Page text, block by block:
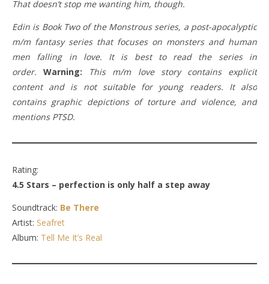
That doesn’t stop me wanting him, though.
Edin is Book Two of the Monstrous series, a post-apocalyptic
m/m fantasy series that focuses on monsters and human
men falling in love. It is best to read the series in
order.Warning: This m/m love story contains explicit
content and is not suitable for young readers. It also
contains graphic depictions of torture and violence, and
mentions PTSD.
Rating:
4.5 Stars – perfection is only half a step away
Soundtrack: Be There
Artist: Seafret
Album: Tell Me It’s Real